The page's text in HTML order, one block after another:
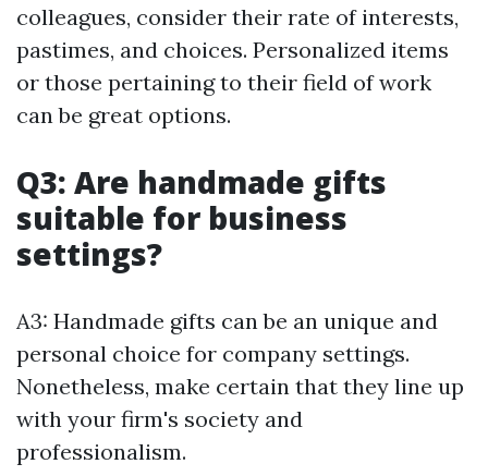
colleagues, consider their rate of interests,
pastimes, and choices. Personalized items
or those pertaining to their field of work
can be great options.
Q3: Are handmade gifts
suitable for business
settings?
A3: Handmade gifts can be an unique and
personal choice for company settings.
Nonetheless, make certain that they line up
with your firm's society and
professionalism.